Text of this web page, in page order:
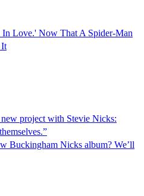
Love.' Now That A Spider-Man
It
project with Stevie Nicks:
Buckingham Nicks album? We’ll